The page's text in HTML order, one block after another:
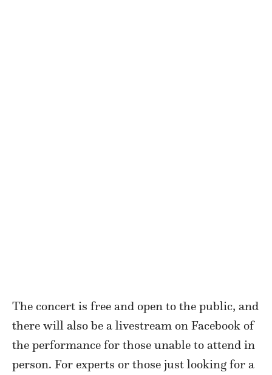
The concert is free and open to the public, and
there will also be a livestream on Facebook of
the performance for those unable to attend in
person. For experts or those just looking for a